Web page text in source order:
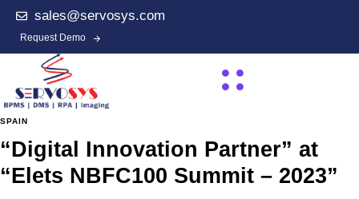
sales@servosys.com
Request Demo
SPAIN
“Digital Innovation Partner” at
“Elets NBFC100 Summit – 2023”